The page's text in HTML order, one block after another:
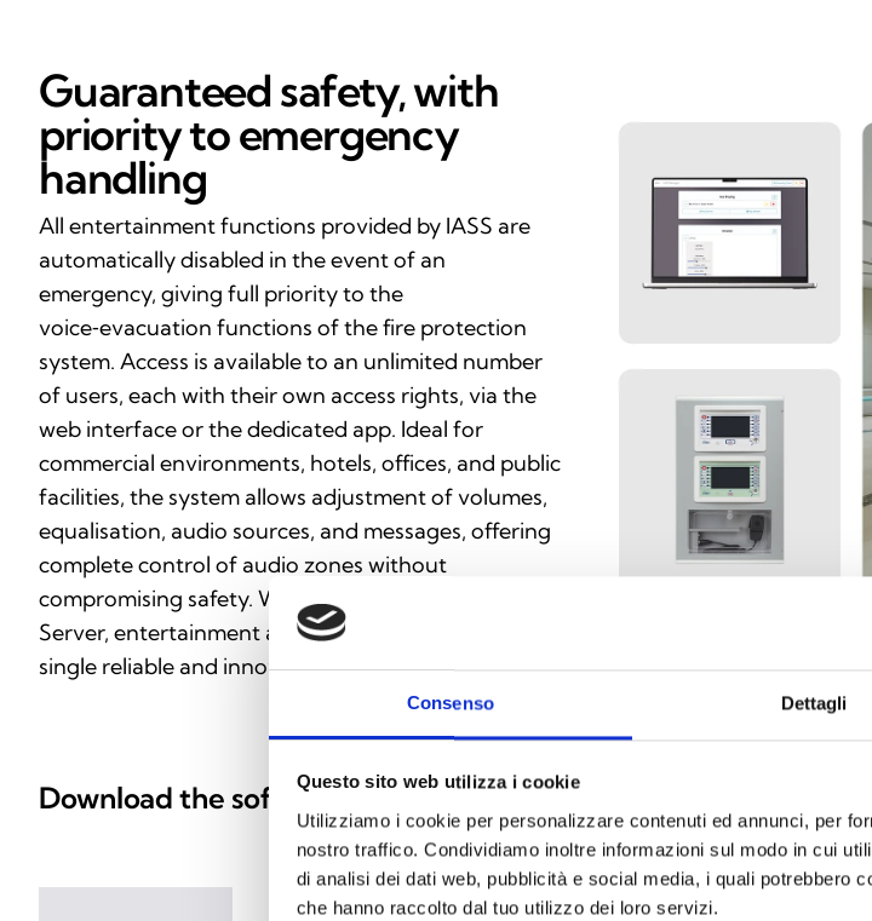
Consenso Dettagli
Questo sito web utilizza i cookie
Utilizziamo i cookie per personalizzare contenuti ed annunci, per
nostro traffico. Condividiamo inoltre informazioni sul modo in cui
di analisi dei dati web, pubblicità e social media, i quali potrebbero
che hanno raccolto dal tuo utilizzo dei loro servizi.
Guaranteed safety, with
priority to emergency
handling
All entertainment functions provided by IASS are
automatically disabled in the event of an
emergency, giving full priority to the
voice‑evacuation functions of the fire protection
system. Access is available to an unlimited number
of users, each with their own access rights, via the
web interface or the dedicated app. Ideal for
commercial environments, hotels, offices, and public
facilities, the system allows adjustment of volumes,
equalisation, audio sources, and messages, offering
complete control of audio zones without
compromising safety. With Inim Audio System
Server, entertainment and protection coexist in a
single reliable and innovative solution.
Download the software